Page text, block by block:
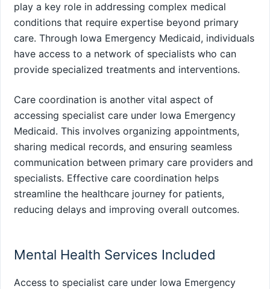
play a key role in addressing complex medical
conditions that require expertise beyond primary
care. Through Iowa Emergency Medicaid, individuals
have access to a network of specialists who can
provide specialized treatments and interventions.
Care coordination is another vital aspect of
accessing specialist care under Iowa Emergency
Medicaid. This involves organizing appointments,
sharing medical records, and ensuring seamless
communication between primary care providers and
specialists. Effective care coordination helps
streamline the healthcare journey for patients,
reducing delays and improving overall outcomes.
Mental Health Services Included
Access to specialist care under Iowa Emergency